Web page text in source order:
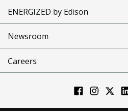
ENERGIZED by Edison
Newsroom
Careers